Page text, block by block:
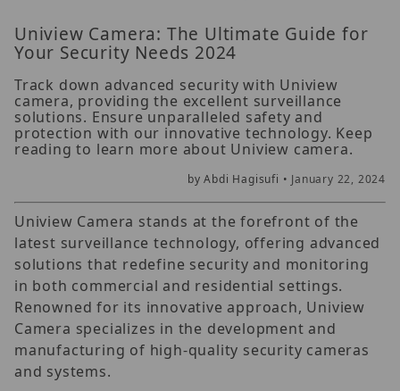
Uniview Camera: The Ultimate Guide for
Your Security Needs 2024
Track down advanced security with Uniview
camera, providing the excellent surveillance
solutions. Ensure unparalleled safety and
protection with our innovative technology. Keep
reading to learn more about Uniview camera.
by Abdi Hagisufi • January 22, 2024
Uniview Camera stands at the forefront of the
latest surveillance technology, offering advanced
solutions that redefine security and monitoring
in both commercial and residential settings.
Renowned for its innovative approach, Uniview
Camera specializes in the development and
manufacturing of high-quality security cameras
and systems.